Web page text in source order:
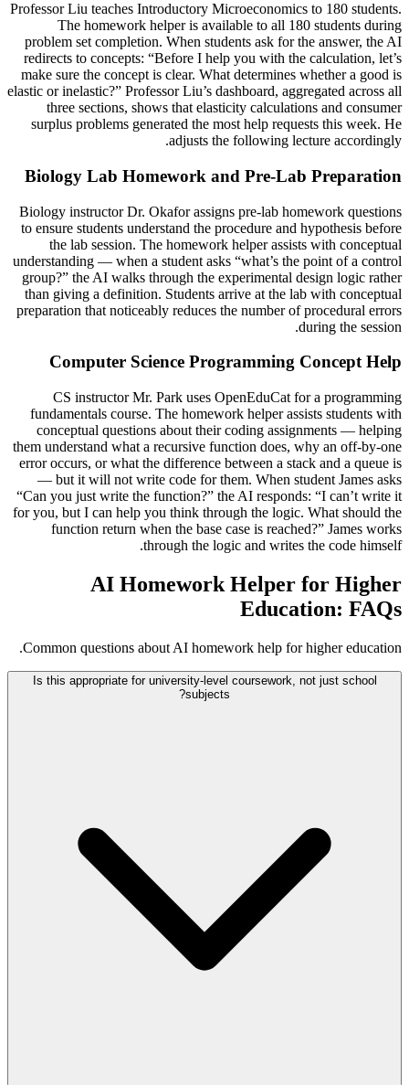
Professor Liu teaches Introductory Microeconomics to 180 students.
The homework helper is available to all 180 students during
problem set completion. When students ask for the answer, the AI
redirects to concepts: “Before I help you with the calculation, let’s
make sure the concept is clear. What determines whether a good is
elastic or inelastic?” Professor Liu’s dashboard, aggregated across all
three sections, shows that elasticity calculations and consumer
surplus problems generated the most help requests this week. He
adjusts the following lecture accordingly.
Biology Lab Homework and Pre-Lab Preparation
Biology instructor Dr. Okafor assigns pre-lab homework questions
to ensure students understand the procedure and hypothesis before
the lab session. The homework helper assists with conceptual
understanding — when a student asks “what’s the point of a control
group?” the AI walks through the experimental design logic rather
than giving a definition. Students arrive at the lab with conceptual
preparation that noticeably reduces the number of procedural errors
during the session.
Computer Science Programming Concept Help
CS instructor Mr. Park uses OpenEduCat for a programming
fundamentals course. The homework helper assists students with
conceptual questions about their coding assignments — helping
them understand what a recursive function does, why an off-by-one
error occurs, or what the difference between a stack and a queue is
— but it will not write code for them. When student James asks
“Can you just write the function?” the AI responds: “I can’t write it
for you, but I can help you think through the logic. What should the
function return when the base case is reached?” James works
through the logic and writes the code himself.
AI Homework Helper for Higher
Education: FAQs
Common questions about AI homework help for higher education.
Is this appropriate for university-level coursework, not just school
subjects?